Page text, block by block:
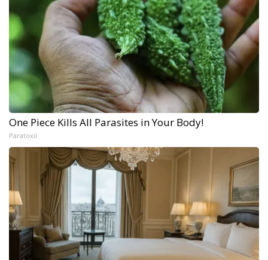
One Piece Kills All Parasites in Your Body!
Paratoxil